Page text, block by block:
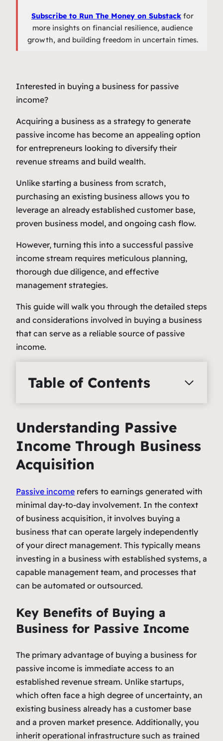
Subscribe to Run The Money on Substack for
more insights on financial resilience, audience
growth, and building freedom in uncertain times.
Interested in buying a business for passive
income?
Acquiring a business as a strategy to generate
passive income has become an appealing option
for entrepreneurs looking to diversify their
revenue streams and build wealth.
Unlike starting a business from scratch,
purchasing an existing business allows you to
leverage an already established customer base,
proven business model, and ongoing cash flow.
However, turning this into a successful passive
income stream requires meticulous planning,
thorough due diligence, and effective
management strategies.
This guide will walk you through the detailed steps
and considerations involved in buying a business
that can serve as a reliable source of passive
income.
Table of Contents
Understanding Passive
Income Through Business
Acquisition
Passive income refers to earnings generated with
minimal day-to-day involvement. In the context
of business acquisition, it involves buying a
business that can operate largely independently
of your direct management. This typically means
investing in a business with established systems, a
capable management team, and processes that
can be automated or outsourced.
Key Benefits of Buying a
Business for Passive Income
The primary advantage of buying a business for
passive income is immediate access to an
established revenue stream. Unlike startups,
which often face a high degree of uncertainty, an
existing business already has a customer base
and a proven market presence. Additionally, you
inherit operational infrastructure such as trained